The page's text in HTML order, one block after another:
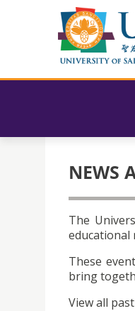
NEWS
The
educational
These
bring
View all